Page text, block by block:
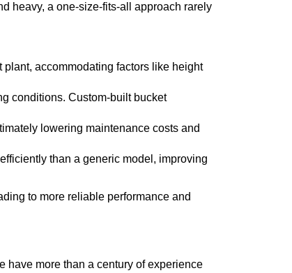
heavy, a one-size-fits-all approach rarely
accommodating factors like height
conditions. Custom-built bucket
lowering maintenance costs and
than a generic model, improving
to more reliable performance and
have more than a century of experience